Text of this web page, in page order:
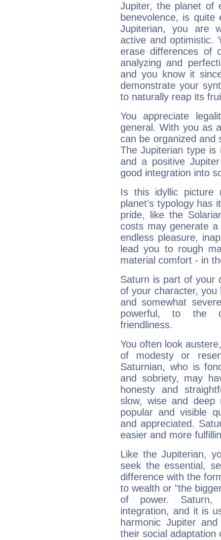
Jupiter, the planet of
benevolence, is
Jupiterian, you are
active and optimistic.
erase differences of
analyzing and
and you know it
demonstrate your
to naturally reap its
You appreciate
general. With you as
can be organized and
The Jupiterian type is
and a positive
good integration into
Is this idyllic picture
planet's typology has
pride, like the
costs may generate
endless pleasure,
lead you to rough
material comfort - in
Saturn is part of your
of your character, you
and somewhat
powerful, to the
friendliness.
You often look
of modesty or
Saturnian, who is
and sobriety, may
honesty and
slow, wise and deep
popular and visible
and appreciated.
easier and more
Like the Jupiterian,
seek the essential,
difference with the
to wealth or "the
of power. Saturn,
integration, and it is
harmonic Jupiter
their social adaptation